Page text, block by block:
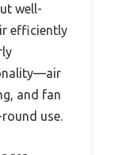
well-
efficiently
and fan
use.